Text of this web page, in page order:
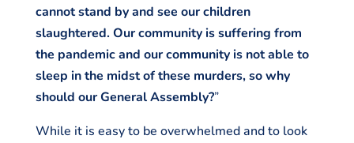
cannot stand by and see our children
slaughtered. Our community is suffering from
the pandemic and our community is not able to
sleep in the midst of these murders, so why
should our General Assembly?”
While it is easy to be overwhelmed and to look